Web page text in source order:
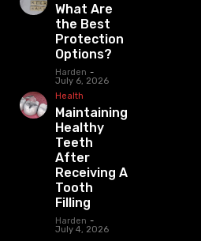
What Are
the Best
Protection
Options?
Harden -
July 6, 2026
Health
Maintaining
Healthy
Teeth
After
Receiving A
Tooth
Filling
Harden -
July 4, 2026